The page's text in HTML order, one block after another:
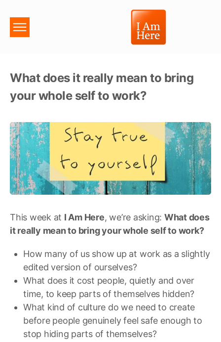
What does it really mean to bring
your whole self to work?
This week at I Am Here, we’re asking: What does
it really mean to bring your whole self to work?
How many of us show up at work as a slightly
edited version of ourselves?
What does it cost people, quietly and over
time, to keep parts of themselves hidden?
What kind of culture do we need to create
before people genuinely feel safe enough to
stop hiding parts of themselves?